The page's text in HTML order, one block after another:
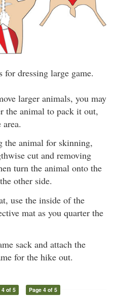
dressing large game.
larger animals, you may
the animal to pack it out,
the animal for skinning,
cut and removing
turn the animal onto the
other side.
use the inside of the
mat as you quarter the
sack and attach the
for the hike out.
4 of 5 Page 4 of 5